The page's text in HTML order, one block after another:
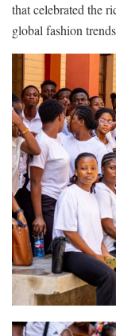
that celebrated the
global fashion